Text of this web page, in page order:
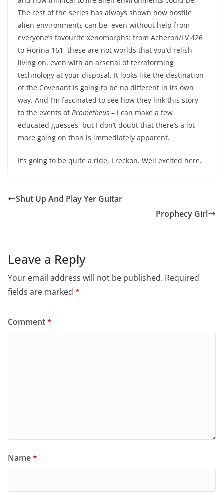
The rest of the series has always shown how hostile
alien environments can be, even without help from
everyone’s favourite xenomorphs: from Acheron/LV 426
to Fiorina 161, these are not worlds that you’d relish
living on, even with an arsenal of terraforming
technology at your disposal. It looks like the destination
of the Covenant is going to be no different in its own
way. And I’m fascinated to see how they link this story
to the events ofPrometheus – I can make a few
educated guesses, but I don’t doubt that there’s a lot
more going on than is immediately apparent.
It’s going to be quite a ride, I reckon. Well excited here.
Shut Up And Play Yer Guitar
Prophecy Girl
Leave a Reply
Your email address will not be published. Required
fields are marked *
Comment*
Name*